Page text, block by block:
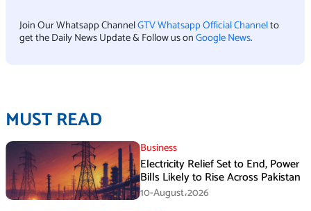
Join Our Whatsapp ChannelGTV Whatsapp Official Channelto
get the Daily News Update & Follow us onGoogle News.
MUST READ
Business
Electricity Relief Set to End, Power
Bills Likely to Rise Across Pakistan
10-August،2026